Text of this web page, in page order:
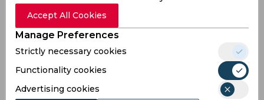
Result
Jul 08, 2026
Surrey vs Sussex
T20 Blast
Kennington Oval
Accept All Cookies
Manage Preferences
Strictly necessary cookies
Functionality cookies
Advertising cookies